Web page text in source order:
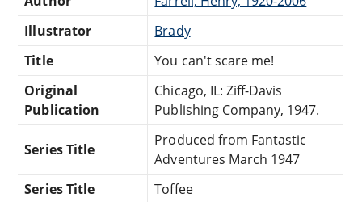
Illustrator
Brady
Title
You can't scare me!
Original
Publication
Chicago, IL: Ziff-Davis
Publishing Company, 1947.
Series Title
Produced from Fantastic
Adventures March 1947
Series Title
Toffee